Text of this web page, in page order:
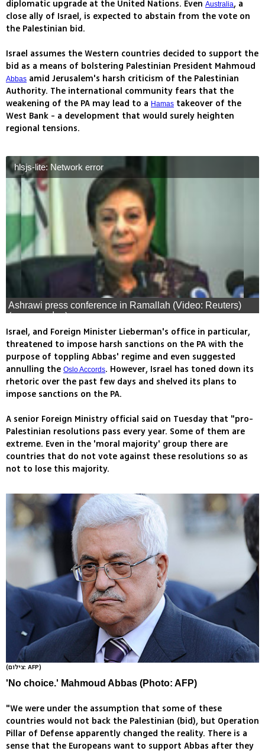
diplomatic upgrade at the United Nations. Even Australia, a
close ally of Israel, is expected to abstain from the vote on
the Palestinian bid.
Israel assumes the Western countries decided to support the
bid as a means of bolstering Palestinian President Mahmoud
Abbas amid Jerusalem's harsh criticism of the Palestinian
Authority. The international community fears that the
weakening of the PA may lead to a Hamas takeover of the
West Bank - a development that would surely heighten
regional tensions.
hlsjs-lite: Network error
Ashrawi press conference in Ramallah (Video: Reuters)
(צילום: רויטרס)
Israel, and Foreign Minister Lieberman's office in particular,
threatened to impose harsh sanctions on the PA with the
purpose of toppling Abbas' regime and even suggested
annulling the Oslo Accords. However, Israel has toned down its
rhetoric over the past few days and shelved its plans to
impose sanctions on the PA.
A senior Foreign Ministry official said on Tuesday that "pro-
Palestinian resolutions pass every year. Some of them are
extreme. Even in the 'moral majority' group there are
countries that do not vote against these resolutions so as
not to lose this majority.
(צילום: AFP)
'No choice.' Mahmoud Abbas (Photo: AFP)
"We were under the assumption that some of these
countries would not back the Palestinian (bid), but Operation
Pillar of Defense apparently changed the reality. There is a
sense that the Europeans want to support Abbas after they